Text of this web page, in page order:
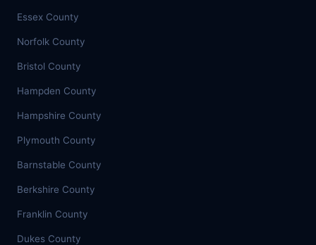
Essex County
Norfolk County
Bristol County
Hampden County
Hampshire County
Plymouth County
Barnstable County
Berkshire County
Franklin County
Dukes County